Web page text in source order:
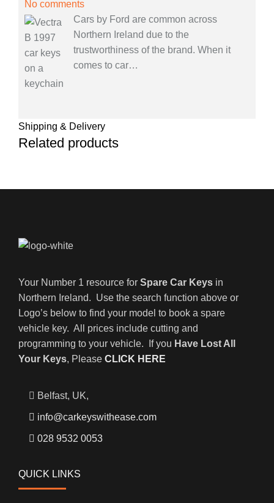
No comments
Cars by Ford are common across
Northern Ireland due to the
trustworthiness of the brand. When it
comes to car…
Shipping & Delivery
Related products
Your Number 1 resource for Spare Car Keys in
Northern Ireland. Use the search function above or
Logo’s below to find your model to book a spare
vehicle key. All prices include cutting and
programming to your vehicle. If you Have Lost All
Your Keys, Please CLICK HERE
Belfast, UK,
info@carkeyswithease.com
028 9532 0053
QUICK LINKS